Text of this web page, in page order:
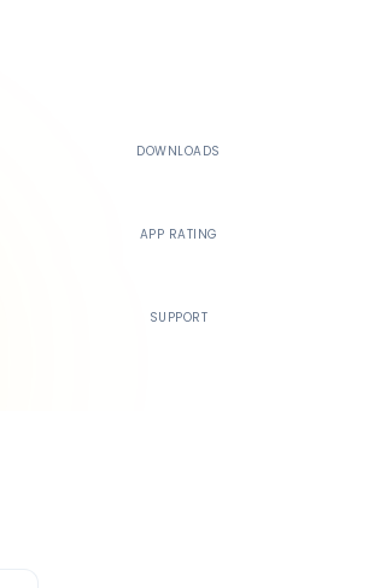
DOWNLOADS
APP RATING
SUPPORT